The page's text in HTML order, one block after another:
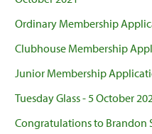
Ordinary Membership
Clubhouse Membership
Junior Membership
Tuesday Glass - 5 October
Congratulations to Brandon